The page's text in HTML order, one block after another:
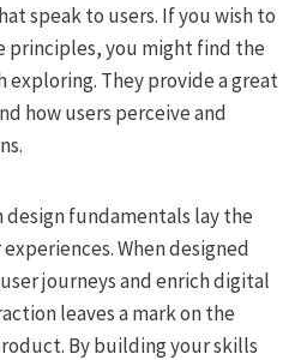
speak to users. If you wish to
principles, you might find the
exploring. They provide a great
how users perceive and
fundamentals lay the
When designed
journeys and enrich digital
leaves a mark on the
By building your skills